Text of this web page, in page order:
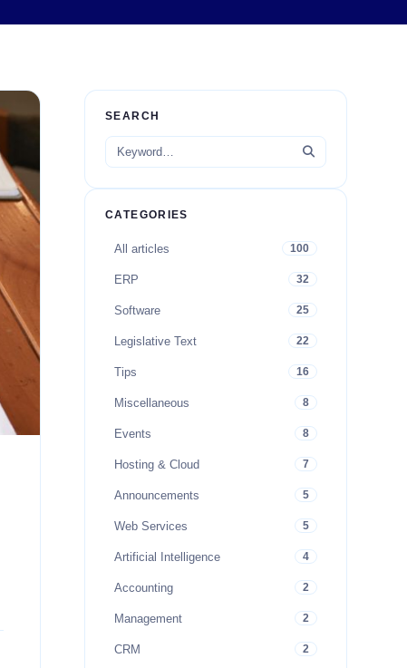
SEARCH
CATEGORIES
All articles 100
ERP 32
Software 25
Legislative Text 22
Tips 16
Miscellaneous 8
Events 8
Hosting & Cloud 7
Announcements 5
Web Services 5
Artificial Intelligence 4
Accounting 2
Management 2
CRM 2